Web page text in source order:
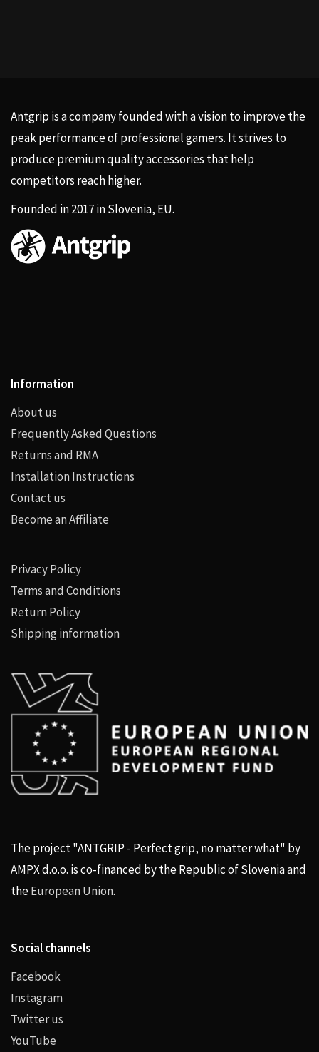
Antgrip is a company founded with a vision to improve the
peak performance of professional gamers. It strives to
produce premium quality accessories that help
competitors reach higher.
Founded in 2017 in Slovenia, EU.
Information
About us
Frequently Asked Questions
Returns and RMA
Installation Instructions
Contact us
Become an Affiliate
Privacy Policy
Terms and Conditions
Return Policy
Shipping information
The project "ANTGRIP - Perfect grip, no matter what" by
AMPX d.o.o. is co-financed by the Republic of Slovenia and
theEuropean Union.
Social channels
Facebook
Instagram
Twitter us
YouTube